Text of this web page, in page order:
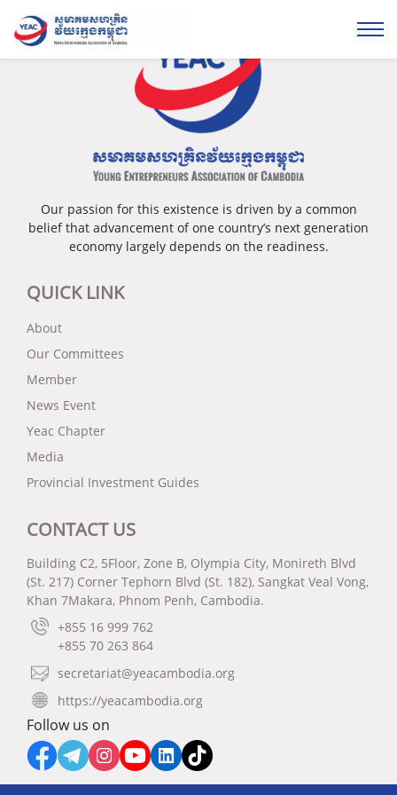
Our passion for this existence is driven by a common
belief that advancement of one country’s next generation
economy largely depends on the readiness.
QUICK LINK
About
Our Committees
Member
News Event
Yeac Chapter
Media
Provincial Investment Guides
CONTACT US
Building C2, 5Floor, Zone B, Olympia City, Monireth Blvd
(St. 217) Corner Tephorn Blvd (St. 182), Sangkat Veal Vong,
Khan 7Makara, Phnom Penh, Cambodia.
+855 16 999 762
+855 70 263 864
secretariat@yeacambodia.org
https://yeacambodia.org
Follow us on